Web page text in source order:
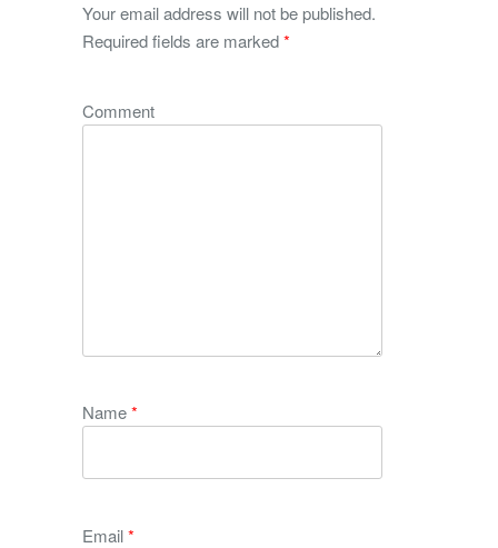
Your email address will not be published.
Required fields are marked*
Comment
Name*
Email*